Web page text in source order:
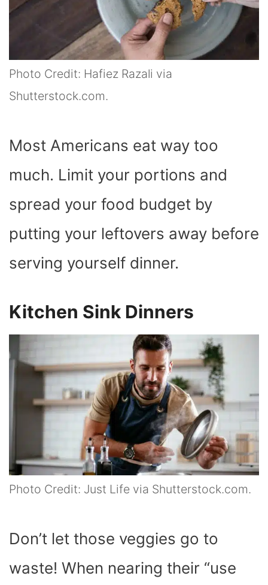
Photo Credit: Hafiez Razali via
Shutterstock.com.
Most Americans eat way too
much. Limit your portions and
spread your food budget by
putting your leftovers away before
serving yourself dinner.
Kitchen Sink Dinners
Photo Credit: Just Life via Shutterstock.com.
Don’t let those veggies go to
waste! When nearing their “use